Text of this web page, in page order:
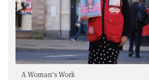
A Woman's Work